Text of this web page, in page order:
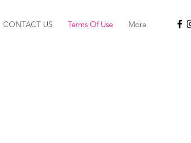
CONTACT US Terms Of Use More